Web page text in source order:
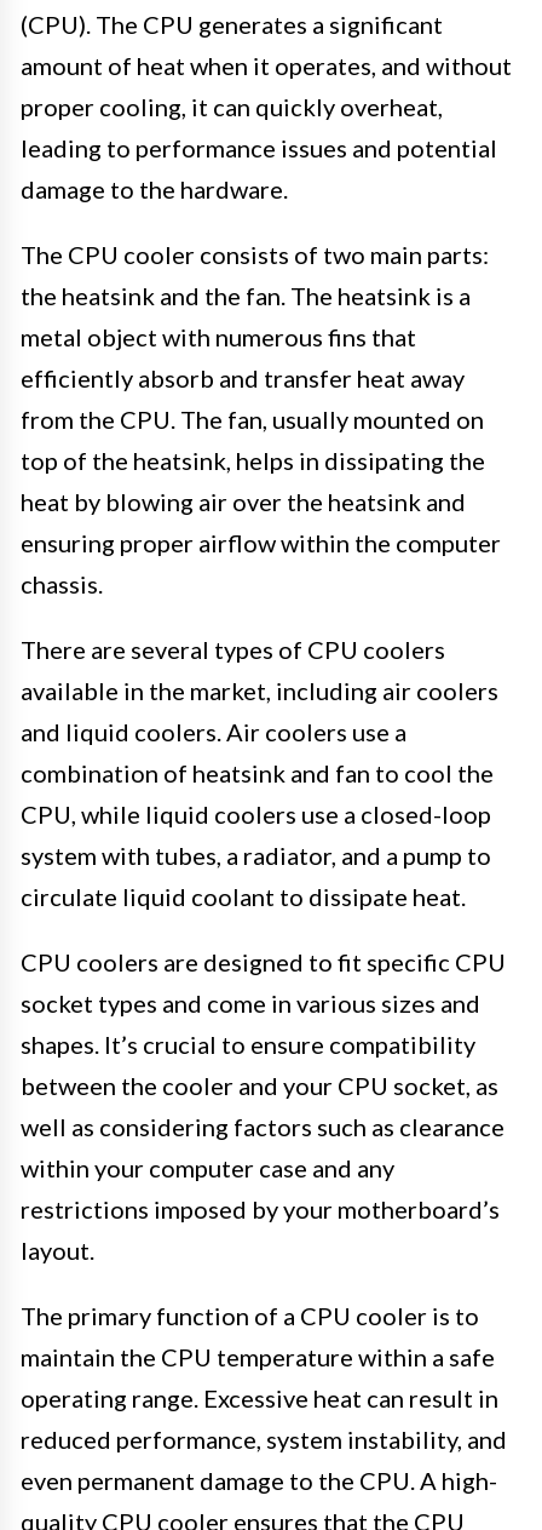
(CPU). The CPU generates a significant
amount of heat when it operates, and without
proper cooling, it can quickly overheat,
leading to performance issues and potential
damage to the hardware.
The CPU cooler consists of two main parts:
the heatsink and the fan. The heatsink is a
metal object with numerous fins that
efficiently absorb and transfer heat away
from the CPU. The fan, usually mounted on
top of the heatsink, helps in dissipating the
heat by blowing air over the heatsink and
ensuring proper airflow within the computer
chassis.
There are several types of CPU coolers
available in the market, including air coolers
and liquid coolers. Air coolers use a
combination of heatsink and fan to cool the
CPU, while liquid coolers use a closed-loop
system with tubes, a radiator, and a pump to
circulate liquid coolant to dissipate heat.
CPU coolers are designed to fit specific CPU
socket types and come in various sizes and
shapes. It’s crucial to ensure compatibility
between the cooler and your CPU socket, as
well as considering factors such as clearance
within your computer case and any
restrictions imposed by your motherboard’s
layout.
The primary function of a CPU cooler is to
maintain the CPU temperature within a safe
operating range. Excessive heat can result in
reduced performance, system instability, and
even permanent damage to the CPU. A high-
quality CPU cooler ensures that the CPU